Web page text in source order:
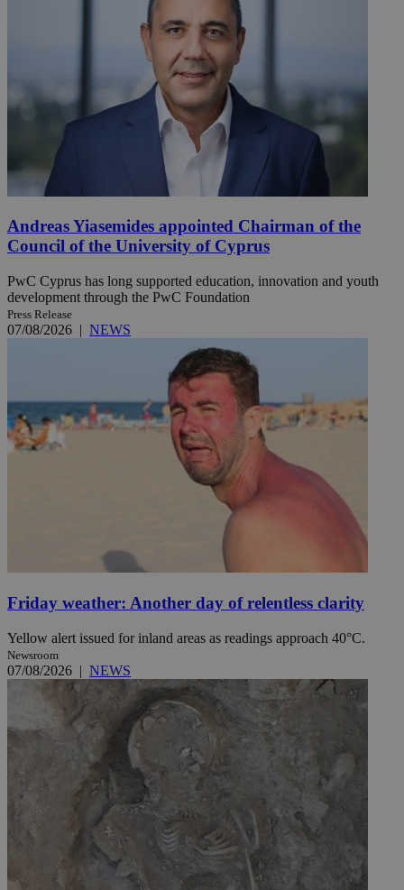
Andreas Yiasemides appointed Chairman of the
Council of the University of Cyprus
PwC Cyprus has long supported education, innovation and youth
development through the PwC Foundation
Press Release
07/08/2026 | NEWS
Friday weather: Another day of relentless clarity
Yellow alert issued for inland areas as readings approach 40°C.
Newsroom
07/08/2026 | NEWS